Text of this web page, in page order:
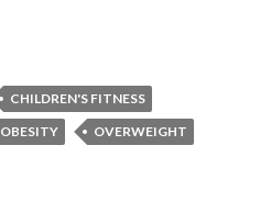
CHILDREN'S FITNESS
OBESITY OVERWEIGHT